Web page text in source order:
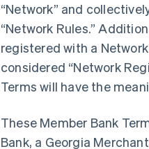
“Network” and
“Network Rules.”
registered with a
considered “Network
Terms will have the
These Member Bank
Bank, a Georgia